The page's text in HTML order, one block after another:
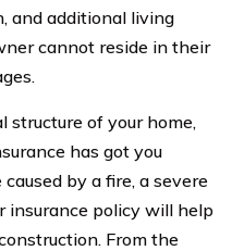
and additional living
cannot reside in their
structure of your home,
has got you
by a fire, a severe
insurance policy will help
From the